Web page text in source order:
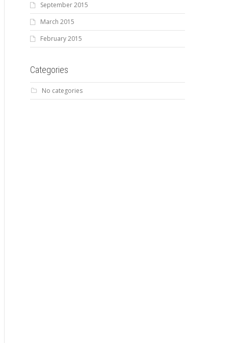
September 2015
March 2015
February 2015
Categories
No categories